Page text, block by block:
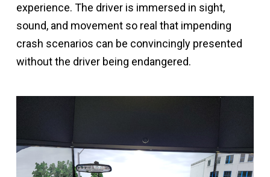
experience. The driver is immersed in sight,
sound, and movement so real that impending
crash scenarios can be convincingly presented
without the driver being endangered.